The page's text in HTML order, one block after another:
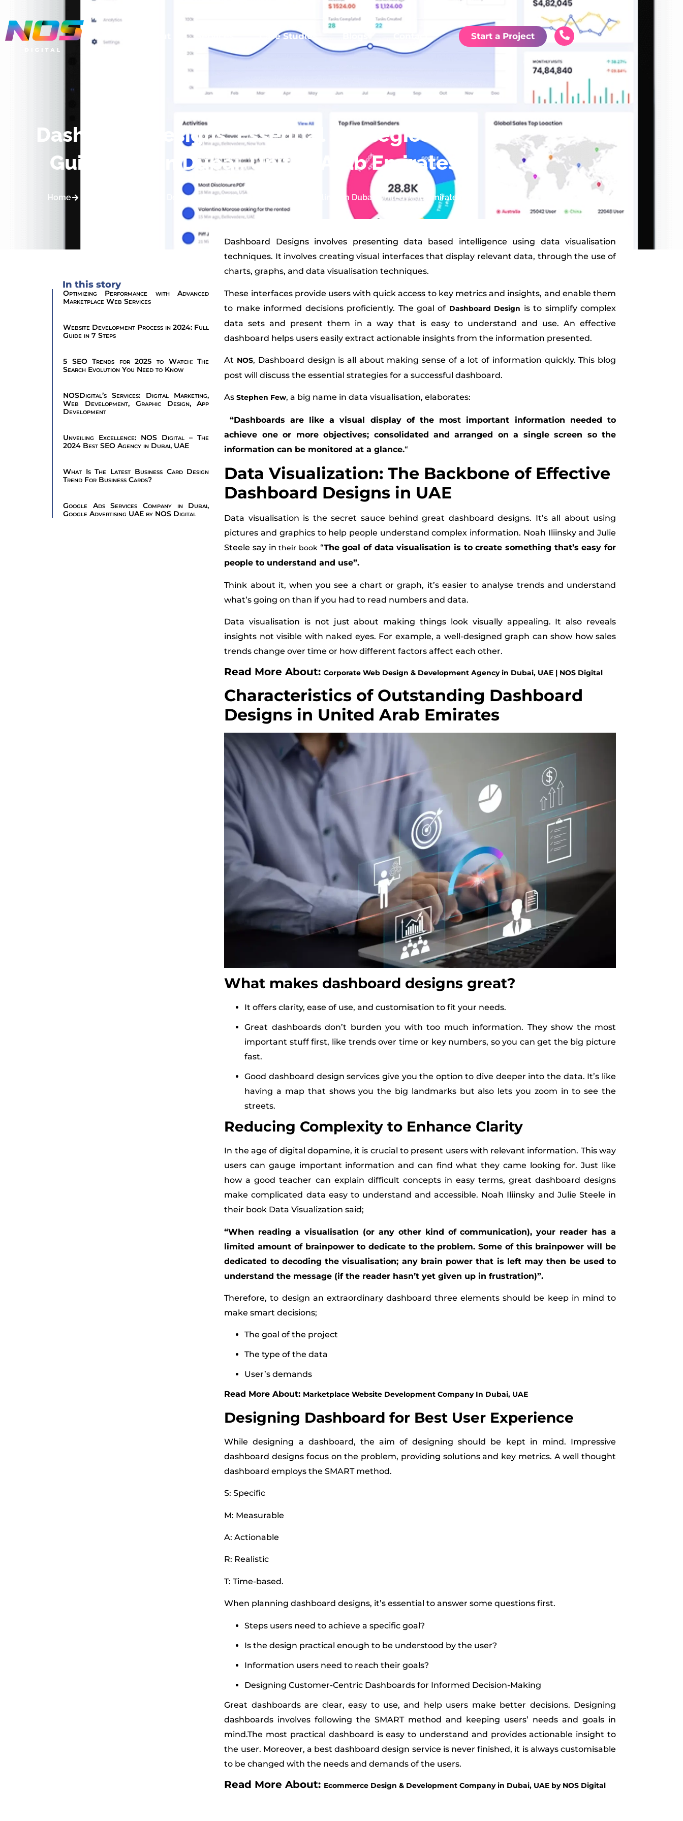
Case Studies Start a Project
Dashboard Designs: Essential Strategies and
Guidelines in Dubai, United Arab Emirates
Home Dashboard Designs: Essential Strategies and Guidelines in Dubai, United Arab Emirates
In this story
Optimizing Performance with Advanced
Marketplace Web Services
Website Development Process in 2024: Full
Guide in 7 Steps
5 SEO Trends for 2025 to Watch: The
Search Evolution You Need to Know
NOSDigital’s Services: Digital Marketing,
Web Development, Graphic Design, App
Development
Unveiling Excellence: NOS Digital – The
2024 Best SEO Agency in Dubai, UAE
What Is The Latest Business Card Design
Trend For Business Cards?
Google Ads Services Company in Dubai,
Google Advertising UAE by NOS Digital
Dashboard Designs involves presenting data based intelligence using data visualisation
techniques. It involves creating visual interfaces that display relevant data, through the use of
charts, graphs, and data visualisation techniques.
These interfaces provide users with quick access to key metrics and insights, and enable them
to make informed decisions proficiently. The goal of Dashboard Design is to simplify complex
data sets and present them in a way that is easy to understand and use. An effective
dashboard helps users easily extract actionable insights from the information presented.
At NOS, Dashboard design is all about making sense of a lot of information quickly. This blog
post will discuss the essential strategies for a successful dashboard.
As Stephen Few, a big name in data visualisation, elaborates:
“Dashboards are like a visual display of the most important information needed to
achieve one or more objectives; consolidated and arranged on a single screen so the
information can be monitored at a glance.“
Data Visualization: The Backbone of Effective
Dashboard Designs in UAE
Data visualisation is the secret sauce behind great dashboard designs. It’s all about using
pictures and graphics to help people understand complex information. Noah Iliinsky and Julie
Steele say in their book “The goal of data visualisation is to create something that’s easy for
people to understand and use”.
Think about it, when you see a chart or graph, it’s easier to analyse trends and understand
what’s going on than if you had to read numbers and data.
Data visualisation is not just about making things look visually appealing. It also reveals
insights not visible with naked eyes. For example, a well-designed graph can show how sales
trends change over time or how different factors affect each other.
Read More About:Corporate Web Design & Development Agency in Dubai, UAE | NOS Digital
Characteristics of Outstanding Dashboard
Designs in United Arab Emirates
What makes dashboard designs great?
It offers clarity, ease of use, and customisation to fit your needs.
Great dashboards don’t burden you with too much information. They show the most
important stuff first, like trends over time or key numbers, so you can get the big picture
fast.
Good dashboard design services give you the option to dive deeper into the data. It’s like
having a map that shows you the big landmarks but also lets you zoom in to see the
streets.
Reducing Complexity to Enhance Clarity
In the age of digital dopamine, it is crucial to present users with relevant information. This way
users can gauge important information and can find what they came looking for. Just like
how a good teacher can explain difficult concepts in easy terms, great dashboard designs
make complicated data easy to understand and accessible. Noah Iliinsky and Julie Steele in
their book Data Visualization said;
“When reading a visualisation (or any other kind of communication), your reader has a
limited amount of brainpower to dedicate to the problem. Some of this brainpower will be
dedicated to decoding the visualisation; any brain power that is left may then be used to
understand the message (if the reader hasn’t yet given up in frustration)”.
Therefore, to design an extraordinary dashboard three elements should be keep in mind to
make smart decisions;
The goal of the project
The type of the data
User’s demands
Read More About: Marketplace Website Development Company In Dubai, UAE
Designing Dashboard for Best User Experience
While designing a dashboard, the aim of designing should be kept in mind. Impressive
dashboard designs focus on the problem, providing solutions and key metrics. A well thought
dashboard employs the SMART method.
S: Specific
M: Measurable
A: Actionable
R: Realistic
T: Time-based.
When planning dashboard designs, it’s essential to answer some questions first.
Steps users need to achieve a specific goal?
Is the design practical enough to be understood by the user?
Information users need to reach their goals?
Designing Customer-Centric Dashboards for Informed Decision-Making
Great dashboards are clear, easy to use, and help users make better decisions. Designing
dashboards involves following the SMART method and keeping users’ needs and goals in
mind.The most practical dashboard is easy to understand and provides actionable insight to
the user. Moreover, a best dashboard design service is never finished, it is always customisable
to be changed with the needs and demands of the users.
Read More About: Ecommerce Design & Development Company in Dubai, UAE by NOS Digital